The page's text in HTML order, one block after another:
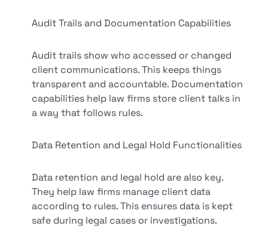
Audit Trails and Documentation Capabilities
Audit trails show who accessed or changed
client communications. This keeps things
transparent and accountable. Documentation
capabilities help law firms store client talks in
a way that follows rules.
Data Retention and Legal Hold Functionalities
Data retention and legal hold are also key.
They help law firms manage client data
according to rules. This ensures data is kept
safe during legal cases or investigations.